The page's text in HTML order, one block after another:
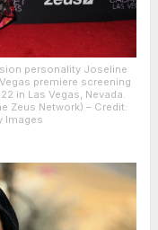
personality Joseline
premiere screening
in Las Vegas, Nevada.
Zeus Network) – Credit:
Images